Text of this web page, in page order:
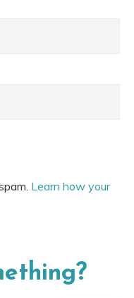
Learn how your